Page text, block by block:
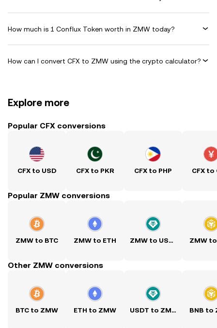
How much is 1 Conflux Token worth in ZMW today?
How can I convert CFX to ZMW using the crypto calculator?
Explore more
Popular CFX conversions
CFX to USD CFX to PKR CFX to PHP CFX to
Popular ZMW conversions
ZMW to BTC ZMW to ETH ZMW to USDT ZMW
Other ZMW conversions
BTC to ZMW ETH to ZMW USDT to ZMW BNB to